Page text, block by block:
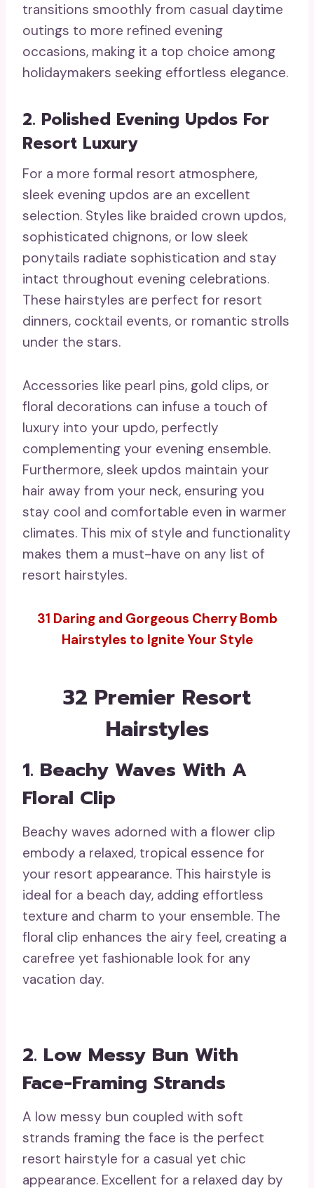
transitions smoothly from casual daytime
outings to more refined evening
occasions, making it a top choice among
holidaymakers seeking effortless elegance.
2. Polished Evening Updos For
Resort Luxury
For a more formal resort atmosphere,
sleek evening updos are an excellent
selection. Styles like braided crown updos,
sophisticated chignons, or low sleek
ponytails radiate sophistication and stay
intact throughout evening celebrations.
These hairstyles are perfect for resort
dinners, cocktail events, or romantic strolls
under the stars.
Accessories like pearl pins, gold clips, or
floral decorations can infuse a touch of
luxury into your updo, perfectly
complementing your evening ensemble.
Furthermore, sleek updos maintain your
hair away from your neck, ensuring you
stay cool and comfortable even in warmer
climates. This mix of style and functionality
makes them a must-have on any list of
resort hairstyles.
31 Daring and Gorgeous Cherry Bomb
Hairstyles to Ignite Your Style
32 Premier Resort
Hairstyles
1. Beachy Waves With A
Floral Clip
Beachy waves adorned with a flower clip
embody a relaxed, tropical essence for
your resort appearance. This hairstyle is
ideal for a beach day, adding effortless
texture and charm to your ensemble. The
floral clip enhances the airy feel, creating a
carefree yet fashionable look for any
vacation day.
2. Low Messy Bun With
Face-Framing Strands
A low messy bun coupled with soft
strands framing the face is the perfect
resort hairstyle for a casual yet chic
appearance. Excellent for a relaxed day by